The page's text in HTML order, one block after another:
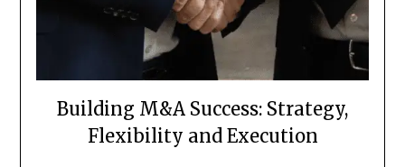
Building M&A Success: Strategy,
Flexibility and Execution